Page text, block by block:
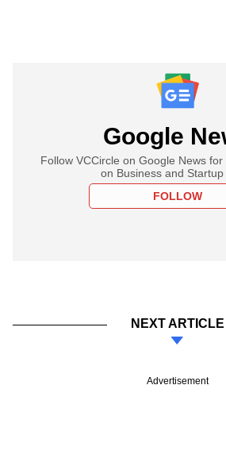
Google
Follow VCCircle on Google News
on Business and Startup
FOLLOW
NEXT ARTICLE
Advertisement